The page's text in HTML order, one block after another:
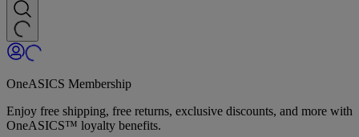
OneASICS Membership
Enjoy free shipping, free returns, exclusive discounts, and more with
OneASICS™ loyalty benefits.